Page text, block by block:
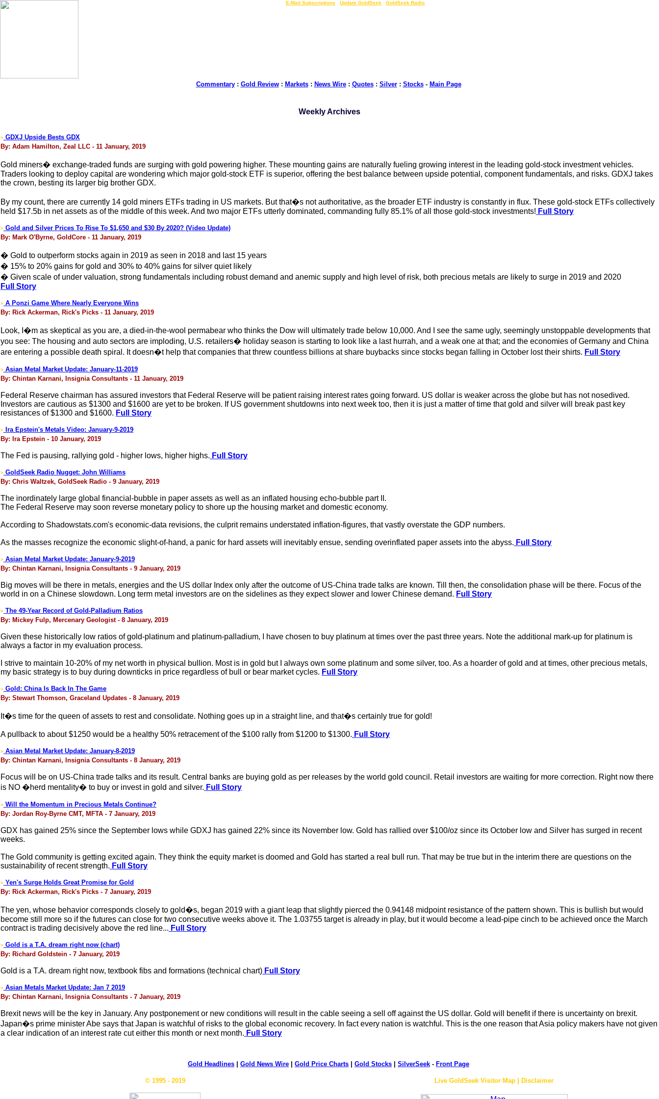
E-Mail Subscriptions Update GoldSeek GoldSeek Radio
Commentary: Gold Review: Markets: News Wire: Quotes: Silver: Stocks- Main Page
Weekly Archives
> GDXJ Upside Bests GDX
By: Adam Hamilton, Zeal LLC - 11 January, 2019
Gold miners� exchange-traded funds are surging with gold powering higher. These mounting gains are naturally fueling growing interest in the leading gold-stock investment vehicles.
Traders looking to deploy capital are wondering which major gold-stock ETF is superior, offering the best balance between upside potential, component fundamentals, and risks. GDXJ takes
the crown, besting its larger big brother GDX.
By my count, there are currently 14 gold miners ETFs trading in US markets. But that�s not authoritative, as the broader ETF industry is constantly in flux. These gold-stock ETFs collectively
held $17.5b in net assets as of the middle of this week. And two major ETFs utterly dominated, commanding fully 85.1% of all those gold-stock investments! Full Story
> Gold and Silver Prices To Rise To $1,650 and $30 By 2020? (Video Update)
By: Mark O'Byrne, GoldCore - 11 January, 2019
� Gold to outperform stocks again in 2019 as seen in 2018 and last 15 years
� 15% to 20% gains for gold and 30% to 40% gains for silver quiet likely
� Given scale of under valuation, strong fundamentals including robust demand and anemic supply and high level of risk, both precious metals are likely to surge in 2019 and 2020
Full Story
> A Ponzi Game Where Nearly Everyone Wins
By: Rick Ackerman, Rick's Picks - 11 January, 2019
Look, I�m as skeptical as you are, a died-in-the-wool permabear who thinks the Dow will ultimately trade below 10,000. And I see the same ugly, seemingly unstoppable developments that
you see: The housing and auto sectors are imploding, U.S. retailers� holiday season is starting to look like a last hurrah, and a weak one at that; and the economies of Germany and China
are entering a possible death spiral. It doesn�t help that companies that threw countless billions at share buybacks since stocks began falling in October lost their shirts. Full Story
> Asian Metal Market Update: January-11-2019
By: Chintan Karnani, Insignia Consultants - 11 January, 2019
Federal Reserve chairman has assured investors that Federal Reserve will be patient raising interest rates going forward. US dollar is weaker across the globe but has not nosedived.
Investors are cautious as $1300 and $1600 are yet to be broken. If US government shutdowns into next week too, then it is just a matter of time that gold and silver will break past key
resistances of $1300 and $1600. Full Story
>
Ira Epstein's Metals Video: January-9-2019
By: Ira Epstein - 10 January, 2019
The Fed is pausing, rallying gold - higher lows, higher highs. Full Story
> GoldSeek Radio Nugget: John Williams
By: Chris Waltzek, GoldSeek Radio - 9 January, 2019
The inordinately large global financial-bubble in paper assets as well as an inflated housing echo-bubble part II.
The Federal Reserve may soon reverse monetary policy to shore up the housing market and domestic economy.
According to Shadowstats.com's economic-data revisions, the culprit remains understated inflation-figures, that vastly overstate the GDP numbers.
As the masses recognize the economic slight-of-hand, a panic for hard assets will inevitably ensue, sending overinflated paper assets into the abyss. Full Story
> Asian Metal Market Update: January-9-2019
By: Chintan Karnani, Insignia Consultants - 9 January, 2019
Big moves will be there in metals, energies and the US dollar Index only after the outcome of US-China trade talks are known. Till then, the consolidation phase will be there. Focus of the
world in on a Chinese slowdown. Long term metal investors are on the sidelines as they expect slower and lower Chinese demand. Full Story
> The 49-Year Record of Gold-Palladium Ratios
By: Mickey Fulp, Mercenary Geologist - 8 January, 2019
Given these historically low ratios of gold-platinum and platinum-palladium, I have chosen to buy platinum at times over the past three years. Note the additional mark-up for platinum is
always a factor in my evaluation process.
I strive to maintain 10-20% of my net worth in physical bullion. Most is in gold but I always own some platinum and some silver, too. As a hoarder of gold and at times, other precious metals,
my basic strategy is to buy during downticks in price regardless of bull or bear market cycles. Full Story
> Gold: China Is Back In The Game
By: Stewart Thomson, Graceland Updates - 8 January, 2019
It�s time for the queen of assets to rest and consolidate. Nothing goes up in a straight line, and that�s certainly true for gold!
A pullback to about $1250 would be a healthy 50% retracement of the $100 rally from $1200 to $1300. Full Story
> Asian Metal Market Update: January-8-2019
By: Chintan Karnani, Insignia Consultants - 8 January, 2019
Focus will be on US-China trade talks and its result. Central banks are buying gold as per releases by the world gold council. Retail investors are waiting for more correction. Right now there
is NO �herd mentality� to buy or invest in gold and silver. Full Story
> Will the Momentum in Precious Metals Continue?
By: Jordan Roy-Byrne CMT, MFTA - 7 January, 2019
GDX has gained 25% since the September lows while GDXJ has gained 22% since its November low. Gold has rallied over $100/oz since its October low and Silver has surged in recent
weeks.
The Gold community is getting excited again. They think the equity market is doomed and Gold has started a real bull run. That may be true but in the interim there are questions on the
sustainability of recent strength. Full Story
> Yen's Surge Holds Great Promise for Gold
By: Rick Ackerman, Rick's Picks - 7 January, 2019
The yen, whose behavior corresponds closely to gold�s, began 2019 with a giant leap that slightly pierced the 0.94148 midpoint resistance of the pattern shown. This is bullish but would
become still more so if the futures can close for two consecutive weeks above it. The 1.03755 target is already in play, but it would become a lead-pipe cinch to be achieved once the March
contract is trading decisively above the red line... Full Story
> Gold is a T.A. dream right now (chart)
By: Richard Goldstein - 7 January, 2019
Gold is a T.A. dream right now, textbook fibs and formations (technical chart) Full Story
> Asian Metals Market Update: Jan 7 2019
By: Chintan Karnani, Insignia Consultants - 7 January, 2019
Brexit news will be the key in January. Any postponement or new conditions will result in the cable seeing a sell off against the US dollar. Gold will benefit if there is uncertainty on brexit.
Japan�s prime minister Abe says that Japan is watchful of risks to the global economic recovery. In fact every nation is watchful. This is the one reason that Asia policy makers have not given
a clear indication of an interest rate cut either this month or next month. Full Story
Gold Headlines Gold News Wire Gold Price Charts Gold Stocks SilverSeek - Front Page
© 1995 - 2019 Live GoldSeek Visitor Map | Disclaimer